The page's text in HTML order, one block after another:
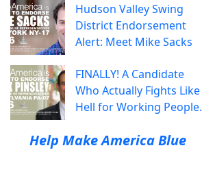
Hudson Valley Swing
District Endorsement
Alert: Meet Mike Sacks
FINALLY! A Candidate
Who Actually Fights Like
Hell for Working People.
Help Make America Blue